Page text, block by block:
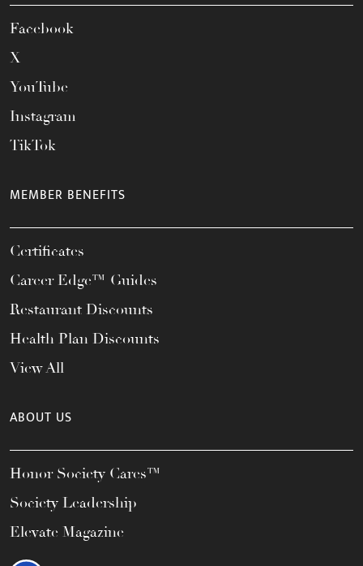
Facebook
X
YouTube
Instagram
TikTok
MEMBER BENEFITS
Certificates
Career Edge™ Guides
Restaurant Discounts
Health Plan Discounts
View All
ABOUT US
Honor Society Cares™
Society Leadership
Elevate Magazine